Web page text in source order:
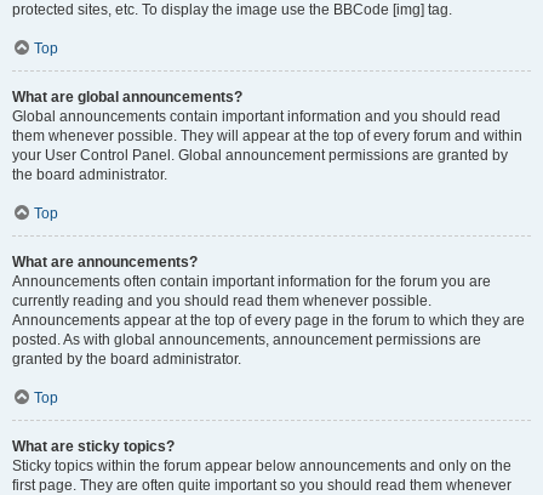
protected sites, etc. To display the image use the BBCode [img] tag.
Top
What are global announcements?
Global announcements contain important information and you should read
them whenever possible. They will appear at the top of every forum and within
your User Control Panel. Global announcement permissions are granted by
the board administrator.
Top
What are announcements?
Announcements often contain important information for the forum you are
currently reading and you should read them whenever possible.
Announcements appear at the top of every page in the forum to which they are
posted. As with global announcements, announcement permissions are
granted by the board administrator.
Top
What are sticky topics?
Sticky topics within the forum appear below announcements and only on the
first page. They are often quite important so you should read them whenever